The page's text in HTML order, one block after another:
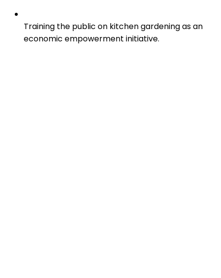
Training the public on kitchen gardening as an
economic empowerment initiative.